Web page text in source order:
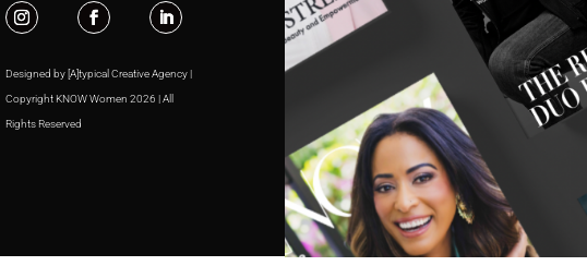
Designed by [A]typical Creative Agency |
Copyright KNOW Women 2026 | All
Rights Reserved